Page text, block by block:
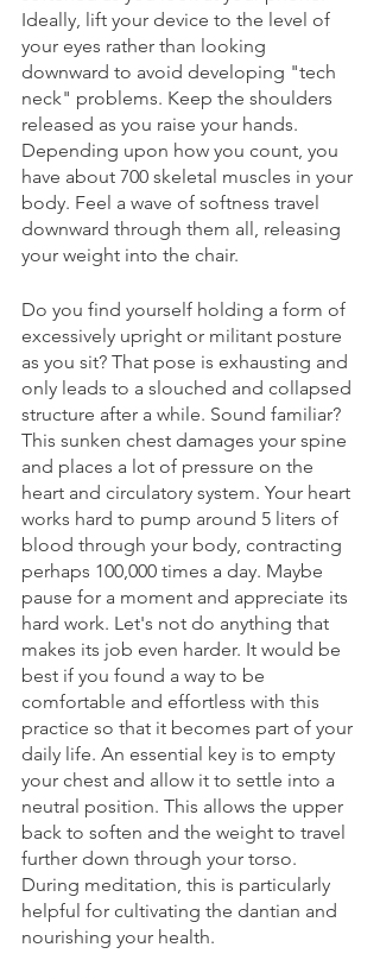
Ideally, lift your device to the level of
your eyes rather than looking
downward to avoid developing "tech
neck" problems. Keep the shoulders
released as you raise your hands.
Depending upon how you count, you
have about 700 skeletal muscles in your
body. Feel a wave of softness travel
downward through them all, releasing
your weight into the chair.
Do you find yourself holding a form of
excessively upright or militant posture
as you sit? That pose is exhausting and
only leads to a slouched and collapsed
structure after a while. Sound familiar?
This sunken chest damages your spine
and places a lot of pressure on the
heart and circulatory system. Your heart
works hard to pump around 5 liters of
blood through your body, contracting
perhaps 100,000 times a day. Maybe
pause for a moment and appreciate its
hard work. Let's not do anything that
makes its job even harder. It would be
best if you found a way to be
comfortable and effortless with this
practice so that it becomes part of your
daily life. An essential key is to empty
your chest and allow it to settle into a
neutral position. This allows the upper
back to soften and the weight to travel
further down through your torso.
During meditation, this is particularly
helpful for cultivating the dantian and
nourishing your health.